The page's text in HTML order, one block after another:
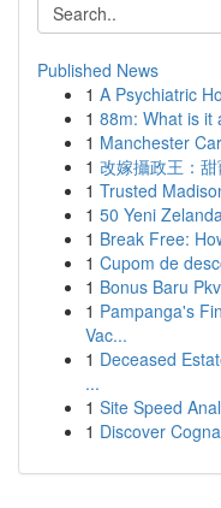
Published News
1 A Psychiatric
1 88m: What is it
1 Manchester
1 改嫁攝政王：
1 Trusted
1 50 Yeni
1 Break Free:
1 Cupom de
1 Bonus Baru
1 Pampanga's
Vac...
1 Deceased
...
1 Site Speed
1 Discover